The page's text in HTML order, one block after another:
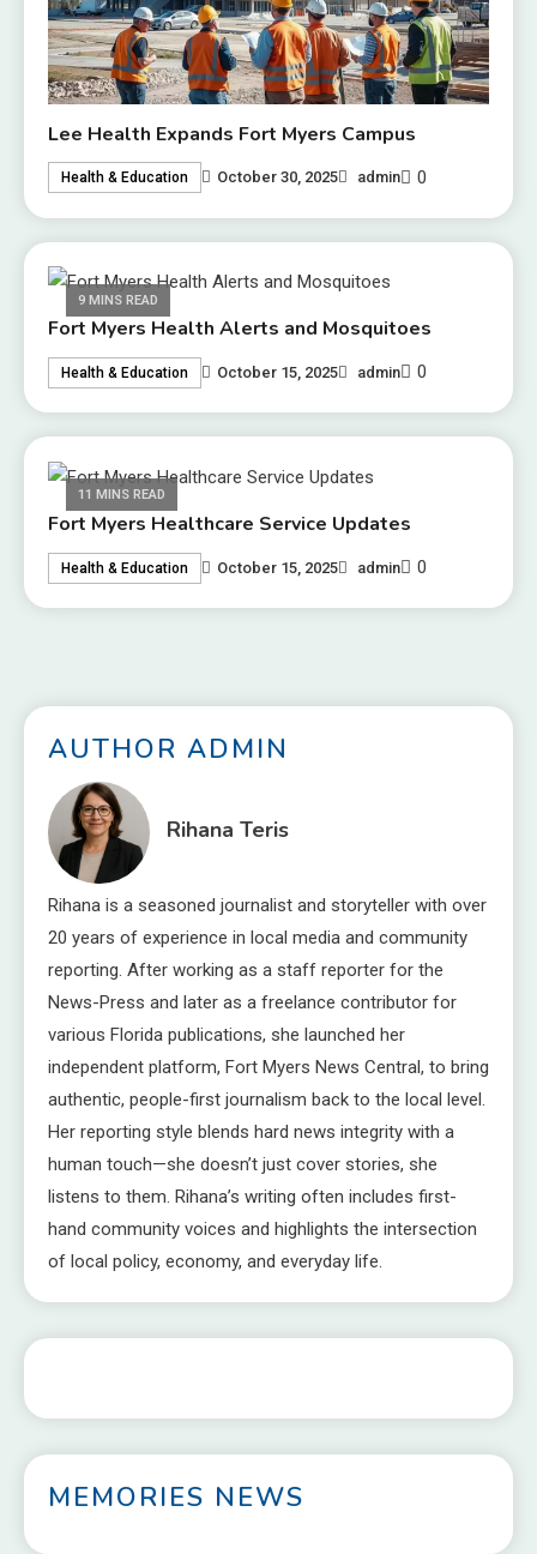
Lee Health Expands Fort Myers Campus
Health & Education October 30, 2025 admin 0
9 MINS READ
Fort Myers Health Alerts and Mosquitoes
Health & Education October 15, 2025 admin 0
11 MINS READ
Fort Myers Healthcare Service Updates
Health & Education October 15, 2025 admin 0
AUTHOR ADMIN
Rihana Teris
Rihana is a seasoned journalist and storyteller with over
20 years of experience in local media and community
reporting. After working as a staff reporter for the
News-Press and later as a freelance contributor for
various Florida publications, she launched her
independent platform, Fort Myers News Central, to bring
authentic, people-first journalism back to the local level.
Her reporting style blends hard news integrity with a
human touch—she doesn’t just cover stories, she
listens to them. Rihana’s writing often includes first-
hand community voices and highlights the intersection
of local policy, economy, and everyday life.
MEMORIES NEWS